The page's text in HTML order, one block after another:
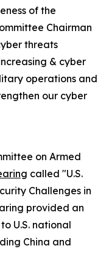
of the
Chairman
threats
& cyber
operations and
our cyber
on Armed
called "U.S.
Challenges in
provided an
U.S. national
China and